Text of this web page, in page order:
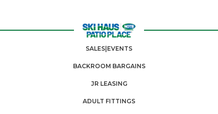
SALES|EVENTS
BACKROOM BARGAINS
JR LEASING
ADULT FITTINGS